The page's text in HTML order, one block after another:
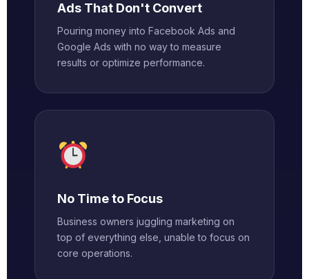
Ads That Don't Convert
Pouring money into Facebook Ads and
Google Ads with no way to measure
results or optimize performance.
No Time to Focus
Business owners juggling marketing on
top of everything else, unable to focus on
core operations.